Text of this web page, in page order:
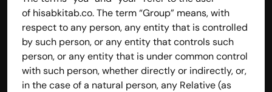
of hisabkitab.co. The term “Group” means, with
respect to any person, any entity that is controlled
by such person, or any entity that controls such
person, or any entity that is under common control
with such person, whether directly or indirectly, or,
in the case of a natural person, any Relative (as